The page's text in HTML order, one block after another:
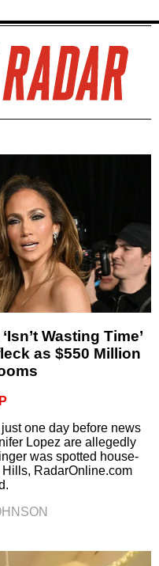
Wasting Time’
as $550 Million
one day before news
Lopez are allegedly
was spotted house-
RadarOnline.com